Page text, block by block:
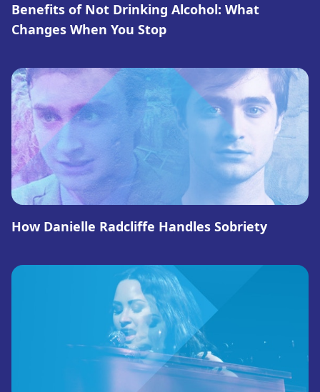
Benefits of Not Drinking Alcohol: What
Changes When You Stop
How Danielle Radcliffe Handles Sobriety